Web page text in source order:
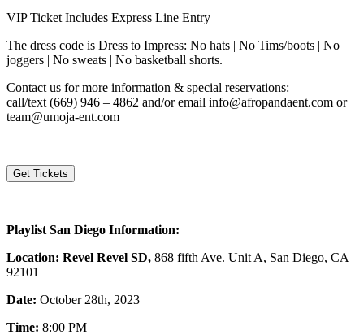
VIP Ticket Includes Express Line Entry
The dress code is Dress to Impress: No hats | No Tims/boots | No
joggers | No sweats | No basketball shorts.
Contact us for more information & special reservations:
call/text (669) 946 – 4862 and/or email info@afropandaent.com or
team@umoja-ent.com
Get Tickets
Playlist San Diego Information:
Location: Revel Revel SD, 868 fifth Ave. Unit A, San Diego, CA
92101
Date: October 28th, 2023
Time: 8:00 PM